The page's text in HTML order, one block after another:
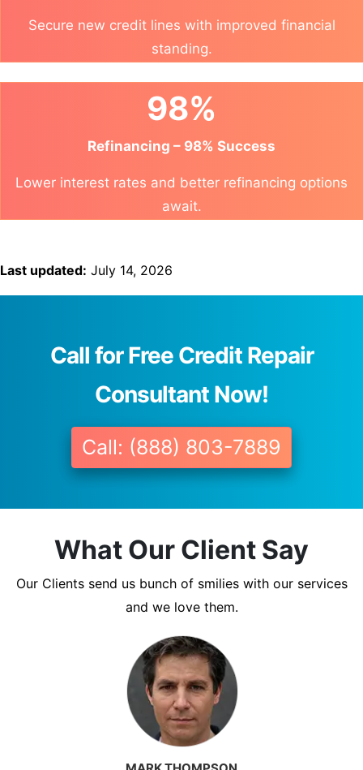
Secure new credit lines with improved financial
standing.
98%
Refinancing – 98% Success
Lower interest rates and better refinancing options
await.
Last updated: July 14, 2026
Call for Free Credit Repair
Consultant Now!
Call: (888) 803-7889
What Our Client Say
Our Clients send us bunch of smilies with our services
and we love them.